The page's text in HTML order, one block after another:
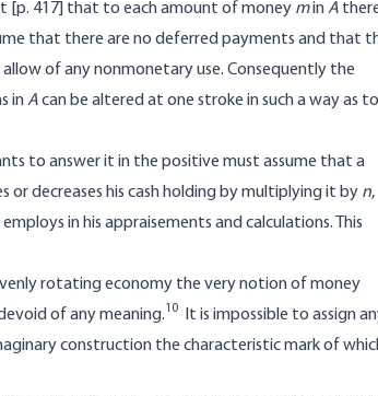
[ p. 417] that to each amount of money minA
that there are no deferred payments and that
of any nonmonetary use. Consequently the
inAcan be altered at one stroke in such a way as to
to answer it in the positive must assume that a
or decreases his cash holding by multiplying it by n,
in his appraisements and calculations. This
rotating economy the very notion of money
of any meaning.10
It is impossible to assign
construction the characteristic mark of